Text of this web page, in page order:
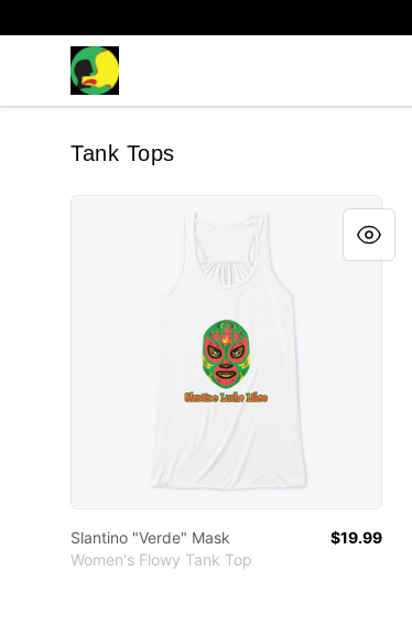
The Latino Slant
Tank Tops
Slantino "Verde" Mask
Slantino "Verde" Mask
Women's Flowy Tank Top
$19.99